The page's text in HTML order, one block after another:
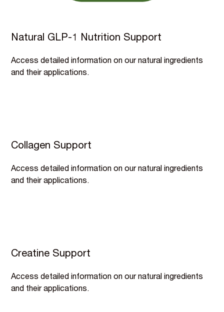
Natural GLP-1 Nutrition Support
Access detailed information on our natural ingredients
and their applications.
Collagen Support
Access detailed information on our natural ingredients
and their applications.
Creatine Support
Access detailed information on our natural ingredients
and their applications.